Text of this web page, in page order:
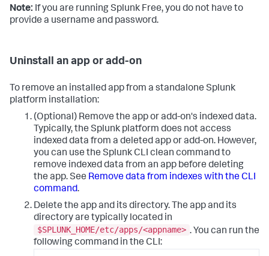
Note: If you are running Splunk Free, you do not have to
provide a username and password.
Uninstall an app or add-on
To remove an installed app from a standalone Splunk
platform installation:
(Optional) Remove the app or add-on's indexed data.
Typically, the Splunk platform does not access
indexed data from a deleted app or add-on. However,
you can use the Splunk CLI clean command to
remove indexed data from an app before deleting
the app. See Remove data from indexes with the CLI
command.
Delete the app and its directory. The app and its
directory are typically located in
$SPLUNK_HOME/etc/apps/<appname> . You can run the
following command in the CLI: